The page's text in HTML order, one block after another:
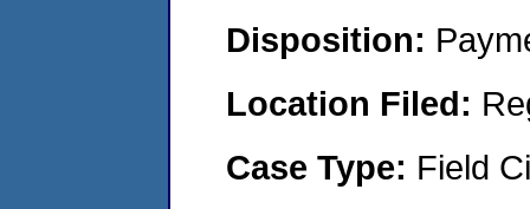
Disposition:
Location Filed:
Case Type: Field